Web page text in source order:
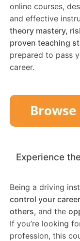
online courses,
and effective
theory mastery,
proven teaching
prepared to pass
career.
Experience
Being a driving
control your career
others, and the
If you’re looking
profession, this